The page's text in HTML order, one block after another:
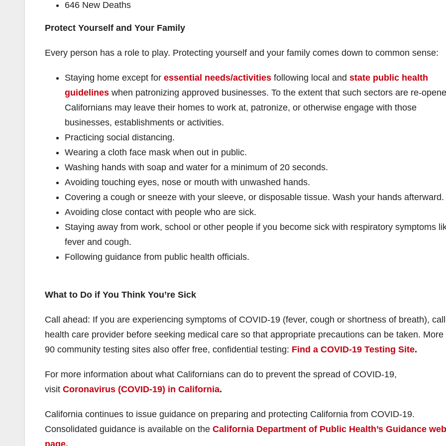
646 New Deaths
Protect Yourself and Your Family
Every person has a role to play. Protecting yourself and your family comes down to common sense:
Staying home except for essential needs/activities following local and state public health
guidelines when patronizing approved businesses. To the extent that such sectors are re-
Californians may leave their homes to work at, patronize, or otherwise engage with those
businesses, establishments or activities.
Practicing social distancing.
Wearing a cloth face mask when out in public.
Washing hands with soap and water for a minimum of 20 seconds.
Avoiding touching eyes, nose or mouth with unwashed hands.
Covering a cough or sneeze with your sleeve, or disposable tissue. Wash your hands afterward.
Avoiding close contact with people who are sick.
Staying away from work, school or other people if you become sick with respiratory symptoms
fever and cough.
Following guidance from public health officials.
What to Do if You Think You’re Sick
Call ahead: If you are experiencing symptoms of COVID-19 (fever, cough or shortness of breath),
health care provider before seeking medical care so that appropriate precautions can be taken. More
90 community testing sites also offer free, confidential testing: Find a COVID-19 Testing Site.
For more information about what Californians can do to prevent the spread of COVID-19,
visit Coronavirus (COVID-19) in California.
California continues to issue guidance on preparing and protecting California from COVID-19.
Consolidated guidance is available on the California Department of Public Health’s Guidance web
page.